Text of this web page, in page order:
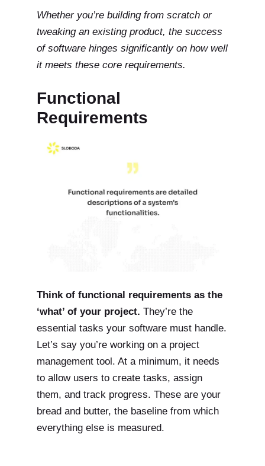
Whether you’re building from scratch or
tweaking an existing product, the success
of software hinges significantly on how well
it meets these core requirements.
Functional
Requirements
Think of functional requirements as the
‘what’ of your project. They’re the
essential tasks your software must handle.
Let’s say you’re working on a project
management tool. At a minimum, it needs
to allow users to create tasks, assign
them, and track progress. These are your
bread and butter, the baseline from which
everything else is measured.